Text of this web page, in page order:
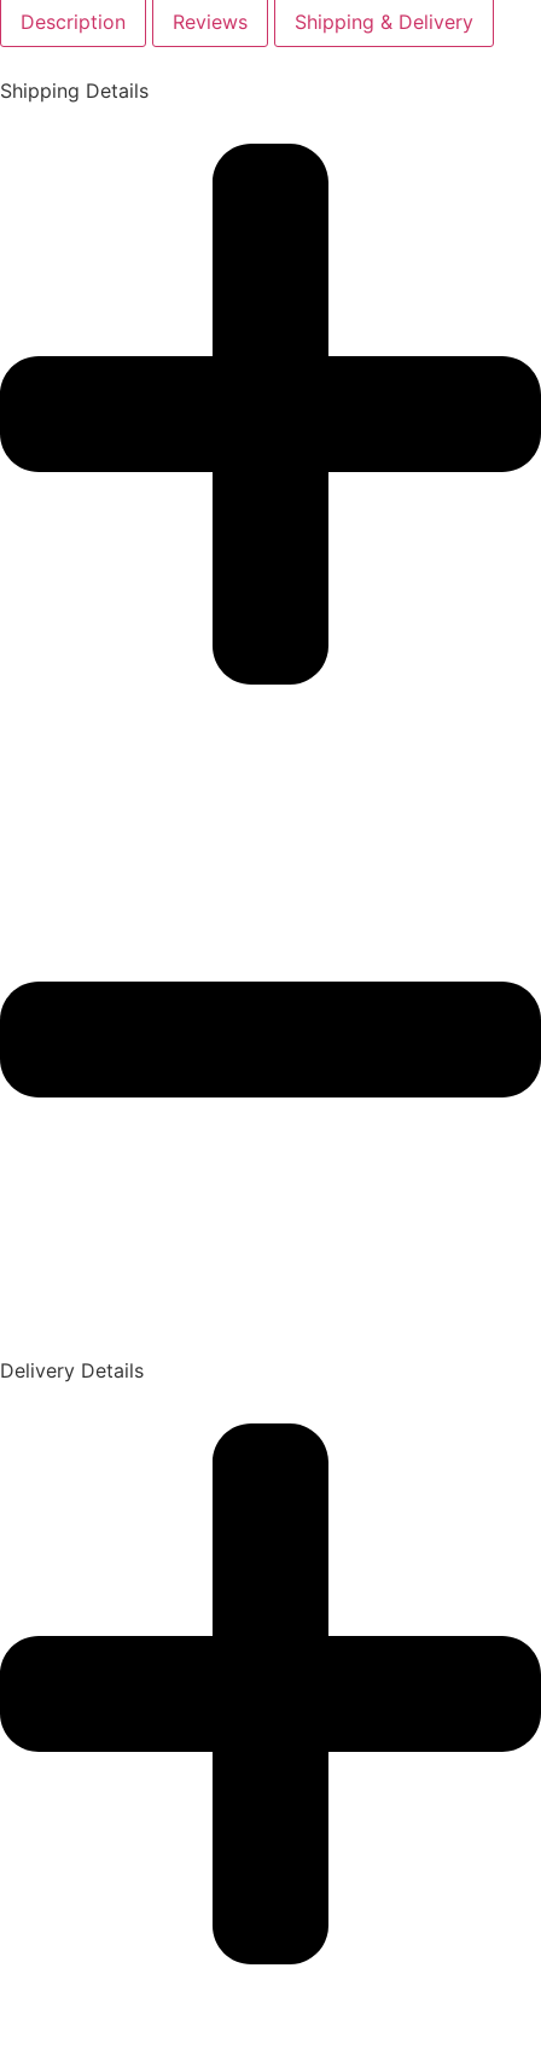
Description Reviews Shipping & Delivery
Shipping Details
Delivery Details